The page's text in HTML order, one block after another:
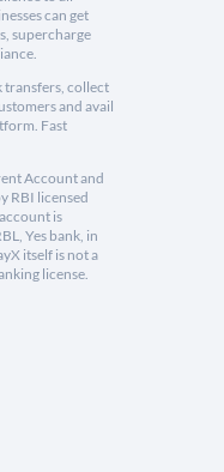
can get
supercharge
transfers, collect
and avail
Fast
Account and
RBI licensed
is
Yes bank, in
itself is not a
license.